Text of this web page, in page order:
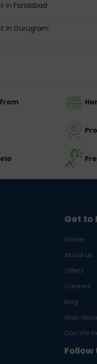
in Faridabad
in Gurugram
Get to
Home
About Us
Offers
Careers
Blog
Web
Can We
Follow